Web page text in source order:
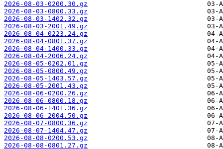
2026-08-03-0200.30.gz
2026-08-03-0800.33.gz
2026-08-03-1402.32.gz
2026-08-03-2001.49.gz
2026-08-04-0223.24.gz
2026-08-04-0801.37.gz
2026-08-04-1400.33.gz
2026-08-04-2006.24.gz
2026-08-05-0202.01.gz
2026-08-05-0800.49.gz
2026-08-05-1403.57.gz
2026-08-05-2001.43.gz
2026-08-06-0200.26.gz
2026-08-06-0800.18.gz
2026-08-06-1401.36.gz
2026-08-06-2004.50.gz
2026-08-07-0800.36.gz
2026-08-07-1404.47.gz
2026-08-08-0200.53.gz
2026-08-08-0801.27.gz